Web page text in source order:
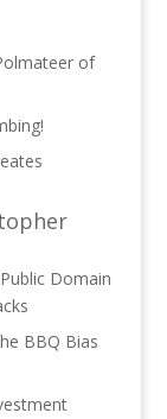
of
Domain
BBQ Bias